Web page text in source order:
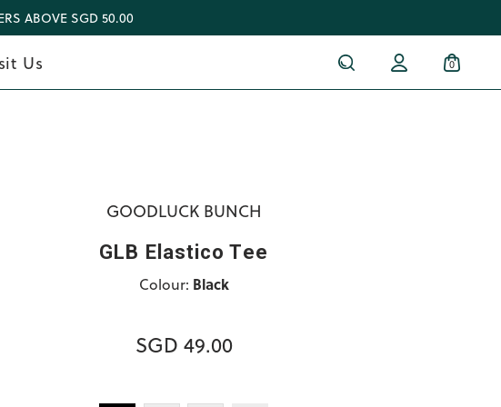
ABOVE SGD 50.00
Us 0
GOODLUCK BUNCH
GLB Elastico Tee
Colour: Black
SGD 49.00